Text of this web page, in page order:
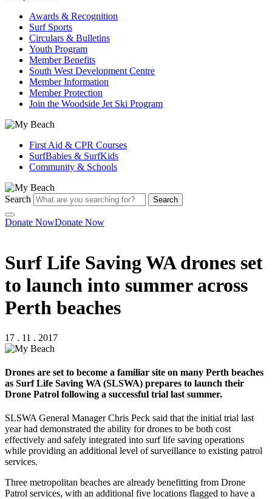
Awards & Recognition
Surf Sports
Circulars & Bulletins
Youth Program
Member Benefits
South West Development Centre
Member Information
Member Protection
Join the Woodside Jet Ski Program
First Aid & CPR Courses
SurfBabies & SurfKids
Community & Schools
Search Search
Donate NowDonate Now
Surf Life Saving WA drones set
to launch into summer across
Perth beaches
17 . 11 . 2017
Drones are set to become a familiar site on many Perth beaches
as Surf Life Saving WA (SLSWA) prepares to launch their
Drone Patrol following a successful trial last summer.
SLSWA General Manager Chris Peck said that the initial trial last
year had demonstrated the ability for drones to be both cost
effectively and safely integrated into surf life saving operations
while providing an additional level of surveillance to existing patrol
services.
Three metropolitan beaches are already benefitting from Drone
Patrol services, with an additional five locations flagged to have a